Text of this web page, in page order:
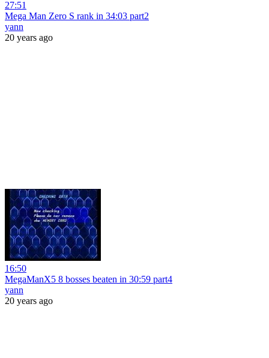
27:51
Mega Man Zero S rank in 34:03 part2
yann
20 years ago
16:50
MegaManX5 8 bosses beaten in 30:59 part4
yann
20 years ago